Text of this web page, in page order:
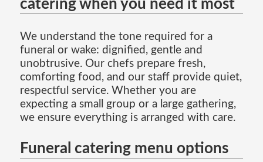
catering when you need it most
We understand the tone required for a
funeral or wake: dignified, gentle and
unobtrusive. Our chefs prepare fresh,
comforting food, and our staff provide quiet,
respectful service. Whether you are
expecting a small group or a large gathering,
we ensure everything is arranged with care.
Funeral catering menu options